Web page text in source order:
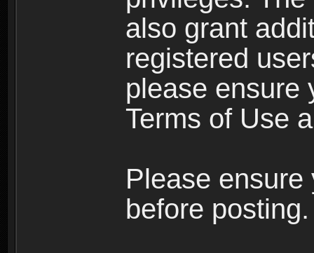
also grant
registered
please ensure
Terms of Use
Please
before posting.